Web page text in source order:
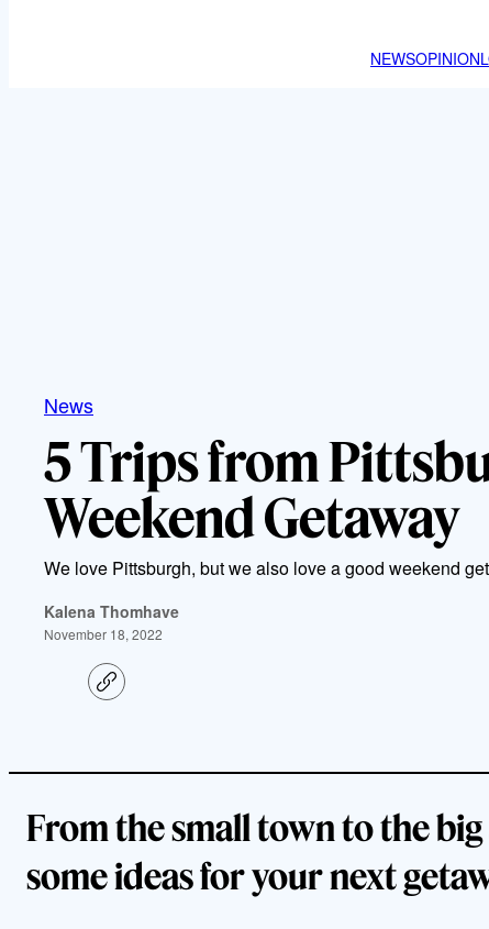
NEWSOPINION
News
5 Trips from
Weekend Getaway
We love Pittsburgh, but we also love a good weekend
Kalena Thomhave
November 18, 2022
C
o
i
From the small town to the
some ideas for your next